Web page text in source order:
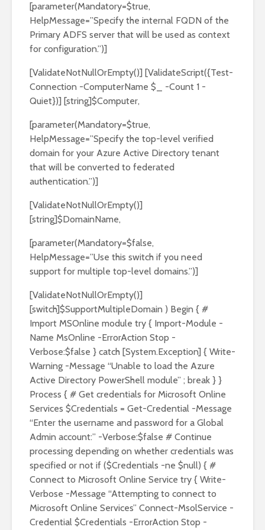
[parameter(Mandatory=$true,
HelpMessage=”Specify the internal FQDN of the
Primary ADFS server that will be used as context
for configuration.”)]
[ValidateNotNullOrEmpty()] [ValidateScript({Test-
Connection -ComputerName $_ -Count 1 -
Quiet})] [string]$Computer,
[parameter(Mandatory=$true,
HelpMessage=”Specify the top-level verified
domain for your Azure Active Directory tenant
that will be converted to federated
authentication.”)]
[ValidateNotNullOrEmpty()]
[string]$DomainName,
[parameter(Mandatory=$false,
HelpMessage=”Use this switch if you need
support for multiple top-level domains.”)]
[ValidateNotNullOrEmpty()]
[switch]$SupportMultipleDomain ) Begin { #
Import MSOnline module try { Import-Module -
Name MsOnline -ErrorAction Stop -
Verbose:$false } catch [System.Exception] { Write-
Warning -Message “Unable to load the Azure
Active Directory PowerShell module” ; break } }
Process { # Get credentials for Microsoft Online
Services $Credentials = Get-Credential -Message
“Enter the username and password for a Global
Admin account:” -Verbose:$false # Continue
processing depending on whether credentials was
specified or not if ($Credentials -ne $null) { #
Connect to Microsoft Online Service try { Write-
Verbose -Message “Attempting to connect to
Microsoft Online Services” Connect-MsolService -
Credential $Credentials -ErrorAction Stop -